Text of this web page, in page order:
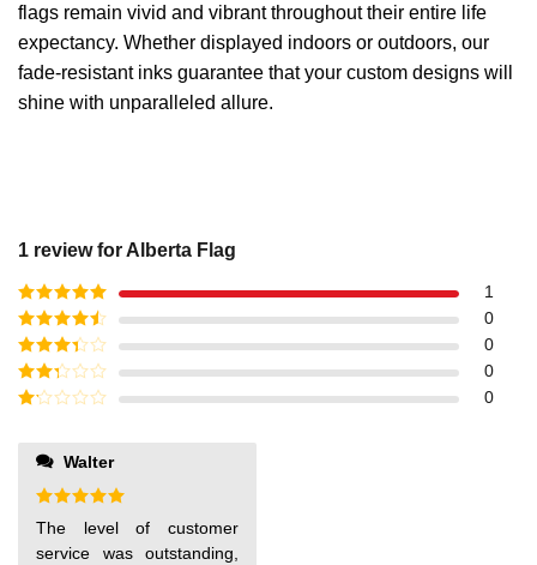
flags remain vivid and vibrant throughout their entire life
expectancy. Whether displayed indoors or outdoors, our
fade-resistant inks guarantee that your custom designs will
shine with unparalleled allure.
1 review for Alberta Flag
Rated5out
of 5
1
Rated4
out of 5
0
Rated3
out of
5
0
Rated
0
out
0
Walter
Rated
out of 5
The level of customer
service was outstanding,